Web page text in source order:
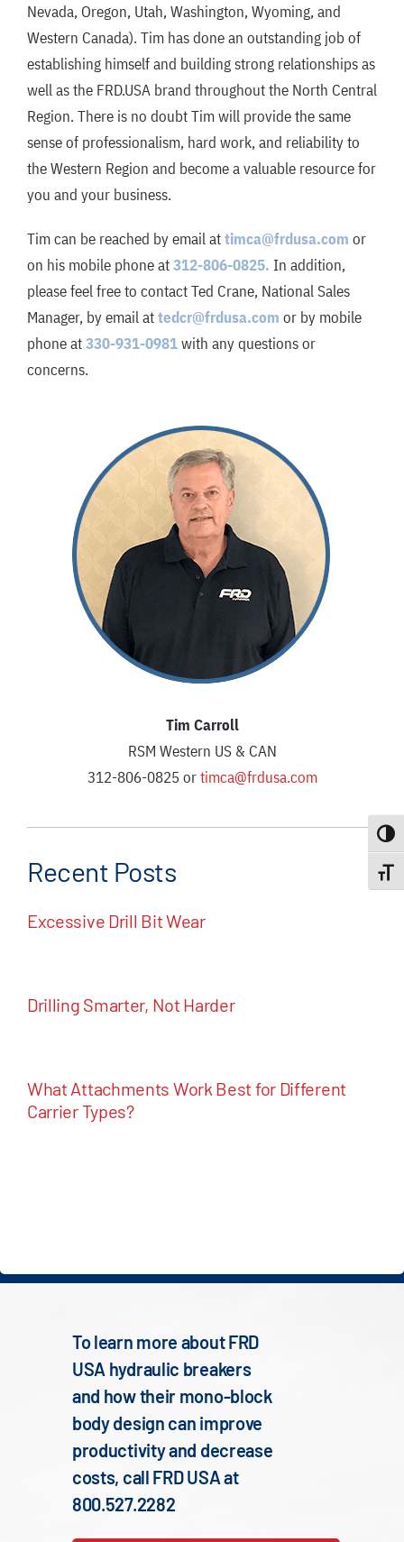
Nevada, Oregon, Utah, Washington, Wyoming, and
Western Canada). Tim has done an outstanding job of
establishing himself and building strong relationships as
well as the FRD.USA brand throughout the North Central
Region. There is no doubt Tim will provide the same
sense of professionalism, hard work, and reliability to
the Western Region and become a valuable resource for
you and your business.
Tim can be reached by email attimca@frdusa.com or
on his mobile phone at312-806-0825. In addition,
please feel free to contact Ted Crane, National Sales
Manager, by email attedcr@frdusa.com or by mobile
phone at330-931-0981with any questions or
concerns.
Tim Carroll
RSM Western US & CAN
312-806-0825 ortimca@frdusa.com
Recent Posts
Excessive Drill Bit Wear
Drilling Smarter, Not Harder
What Attachments Work Best for Different
Carrier Types?
To learn more about FRD
USA hydraulic breakers
and how their mono-block
body design can improve
productivity and decrease
costs, call FRD USA at
800.527.2282